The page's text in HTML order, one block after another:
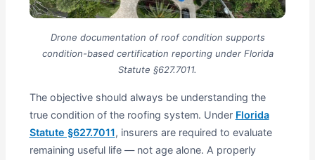
Drone documentation of roof condition supports
condition-based certification reporting under Florida
Statute §627.7011.
The objective should always be understanding the
true condition of the roofing system. Under Florida
Statute §627.7011, insurers are required to evaluate
remaining useful life — not age alone. A properly